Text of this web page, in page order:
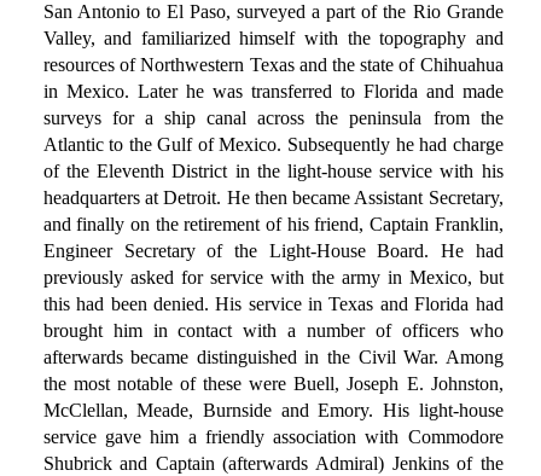
San Antonio to El Paso, surveyed a part of the Rio Grande
Valley, and familiarized himself with the topography and
resources of Northwestern Texas and the state of Chihuahua
in Mexico. Later he was transferred to Florida and made
surveys for a ship canal across the peninsula from the
Atlantic to the Gulf of Mexico. Subsequently he had charge
of the Eleventh District in the light-house service with his
headquarters at Detroit. He then became Assistant Secretary,
and finally on the retirement of his friend, Captain Franklin,
Engineer Secretary of the Light-House Board. He had
previously asked for service with the army in Mexico, but
this had been denied. His service in Texas and Florida had
brought him in contact with a number of officers who
afterwards became distinguished in the Civil War. Among
the most notable of these were Buell, Joseph E. Johnston,
McClellan, Meade, Burnside and Emory. His light-house
service gave him a friendly association with Commodore
Shubrick and Captain (afterwards Admiral) Jenkins of the